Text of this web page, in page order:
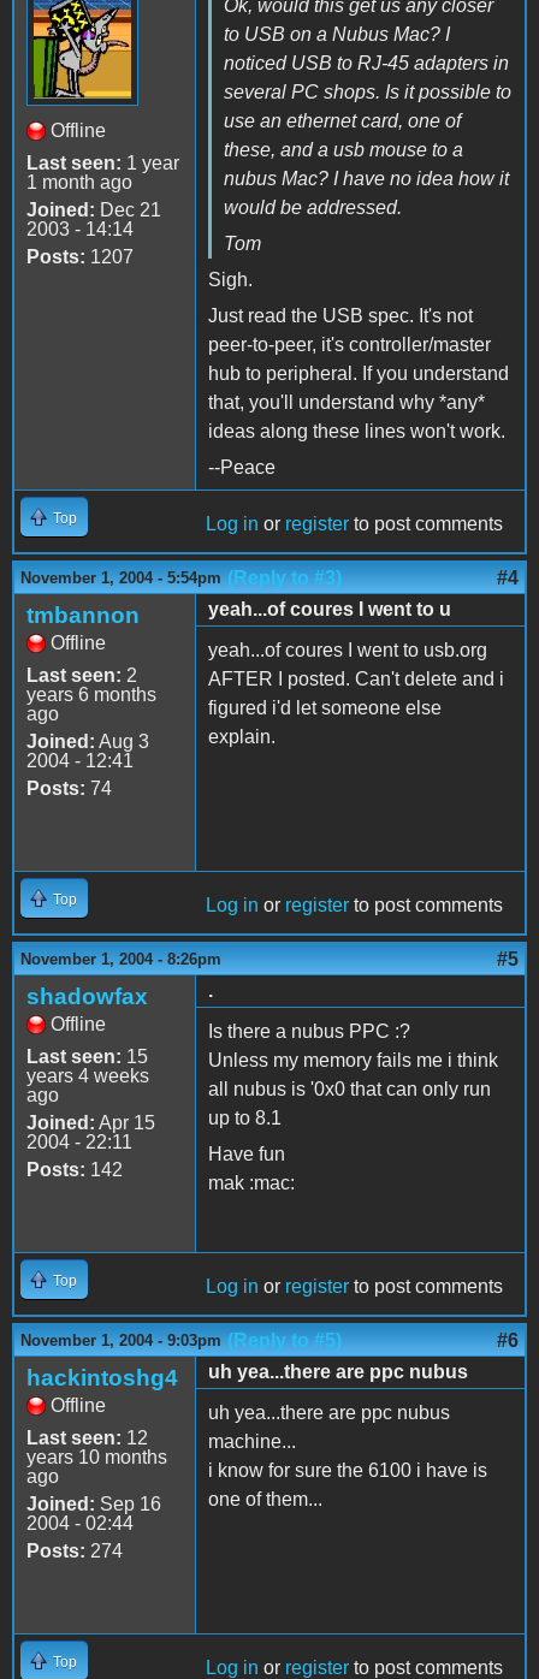
Offline
Last seen: 1 year
1 month ago
Joined: Dec 21
2003 - 14:14
Posts: 1207
Ok, would this get us any closer
to USB on a Nubus Mac? I
noticed USB to RJ-45 adapters in
several PC shops. Is it possible to
use an ethernet card, one of
these, and a usb mouse to a
nubus Mac? I have no idea how it
would be addressed.
Tom
Sigh.
Just read the USB spec. It's not
peer-to-peer, it's controller/master
hub to peripheral. If you understand
that, you'll understand why *any*
ideas along these lines won't work.
--Peace
Top Log in or register to post comments
November 1, 2004 - 5:54pm (Reply to #3) #4
tmbannon
Offline
Last seen: 2
years 6 months
ago
Joined: Aug 3
2004 - 12:41
Posts: 74
yeah...of coures I went to u
yeah...of coures I went to usb.org
AFTER I posted. Can't delete and i
figured i'd let someone else
explain.
Top Log in or register to post comments
November 1, 2004 - 8:26pm #5
shadowfax
Offline
Last seen: 15
years 4 weeks
ago
Joined: Apr 15
2004 - 22:11
Posts: 142
.
Is there a nubus PPC :?
Unless my memory fails me i think
all nubus is '0x0 that can only run
up to 8.1
Have fun
mak :mac:
Top Log in or register to post comments
November 1, 2004 - 9:03pm (Reply to #5) #6
hackintoshg4
Offline
Last seen: 12
years 10 months
ago
Joined: Sep 16
2004 - 02:44
Posts: 274
uh yea...there are ppc nubus
uh yea...there are ppc nubus
machine...
i know for sure the 6100 i have is
one of them...
Top Log in or register to post comments